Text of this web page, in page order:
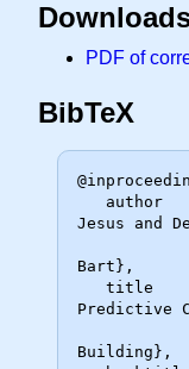
PDF of
BibTeX
Jesus and
Bart},
Predictive
Building},